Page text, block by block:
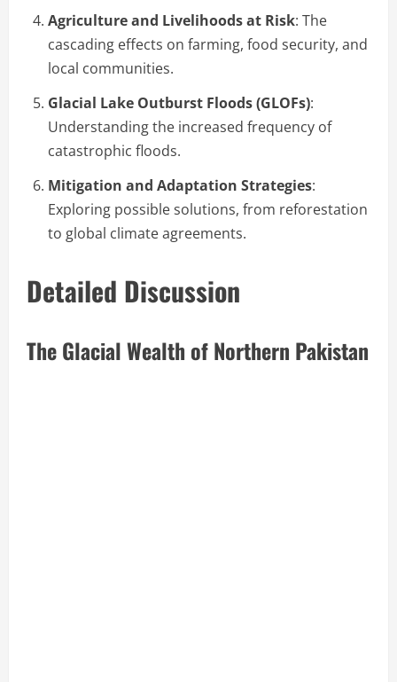
Agriculture and Livelihoods at Risk: The
cascading effects on farming, food security, and
local communities.
Glacial Lake Outburst Floods (GLOFs):
Understanding the increased frequency of
catastrophic floods.
Mitigation and Adaptation Strategies:
Exploring possible solutions, from reforestation
to global climate agreements.
Detailed Discussion
The Glacial Wealth of Northern Pakistan